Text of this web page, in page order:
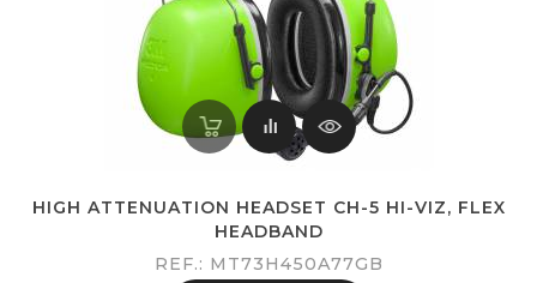
HIGH ATTENUATION HEADSET CH-5 HI-VIZ, FLEX
HEADBAND
REF.: MT73H450A77GB